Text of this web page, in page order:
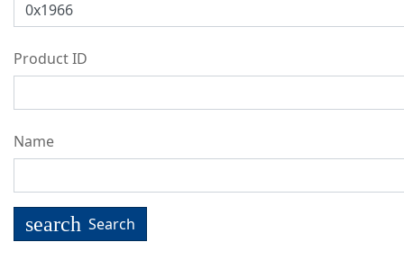
Product ID
Name
search Search